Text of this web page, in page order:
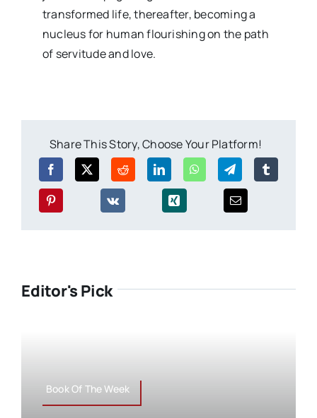
transformed life, thereafter, becoming a
nucleus for human flourishing on the path
of servitude and love.
Share This Story, Choose Your Platform!
Editor's Pick
Book Of The Week